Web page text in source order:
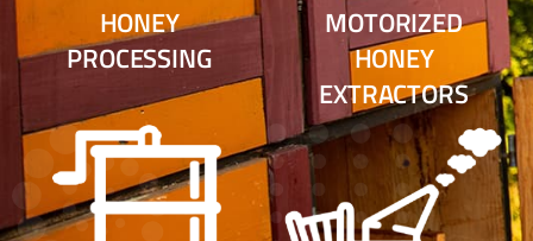
MOTORIZED
HONEY
EXTRACTORS
HONEY
PROCESSING